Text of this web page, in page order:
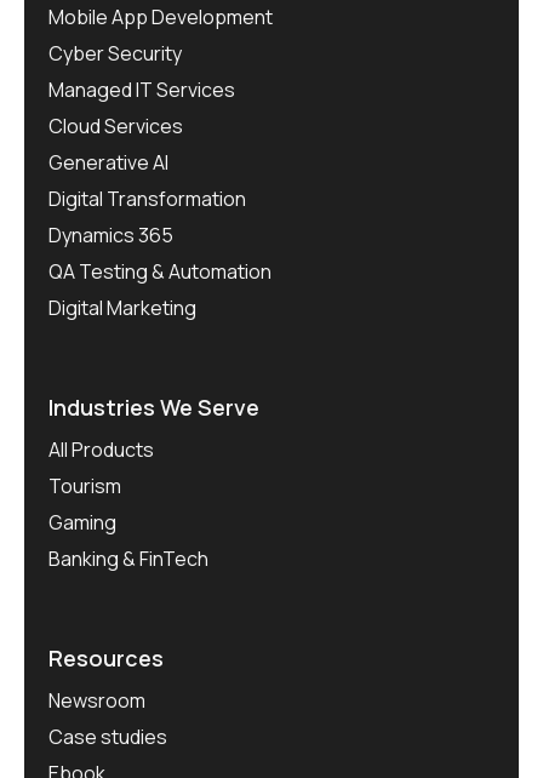
Mobile App Development
Cyber Security
Managed IT Services
Cloud Services
Generative AI
Digital Transformation
Dynamics 365
QA Testing & Automation
Digital Marketing
Industries We Serve
All Products
Tourism
Gaming
Banking & FinTech
Resources
Newsroom
Case studies